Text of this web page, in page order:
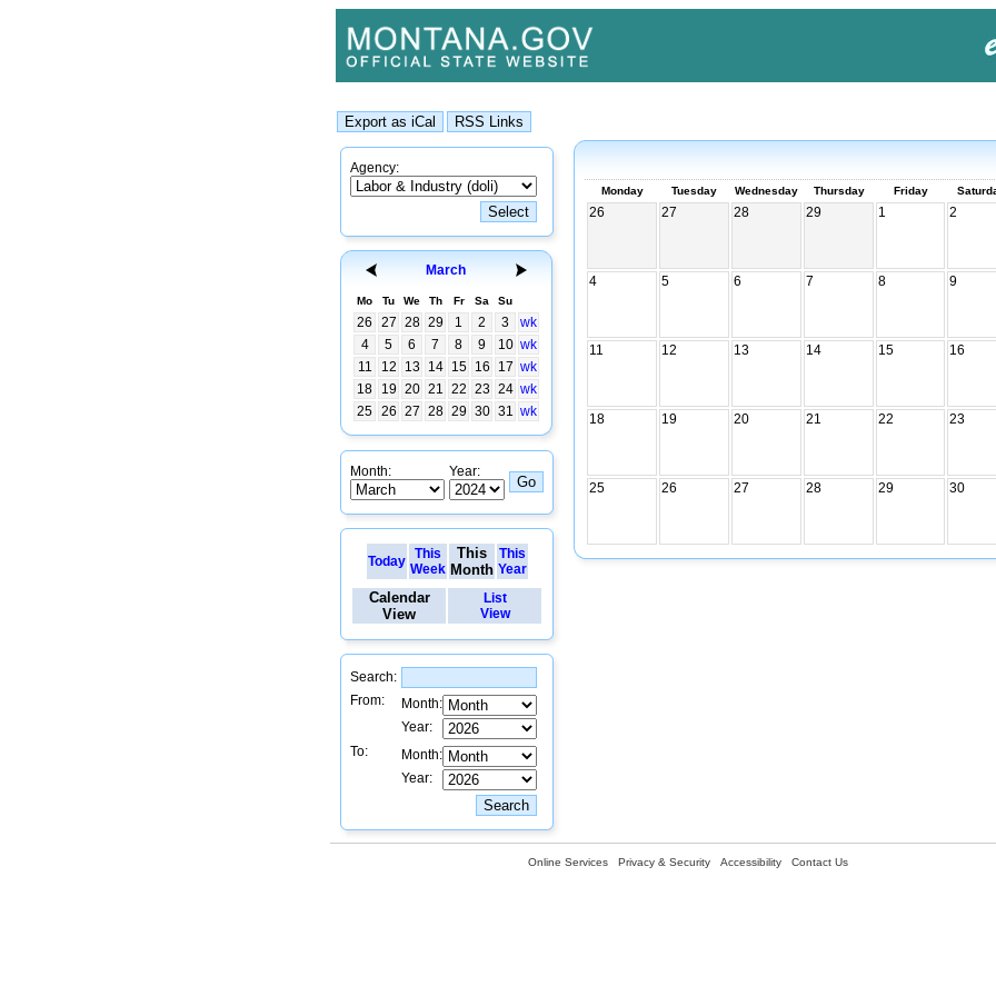
Agency:
March
Mo Tu We Th Fr Sa Su
26 27 28 29 1 2 3
wk
4
5 6 7 8 9 10 wk
11
12 13 14 15 16 17 wk
18
19 20 21 22 23 24 wk
25 26 27 28 29 30 31 wk
Month: Year:
Today
This
Week
This
Month
This
Year
Calendar
View
List
View
Search:
From:
Month:
Year:
To:
Month:
Year:
Monday Tuesday Wednesday Thursday Friday
26 27 28 29 1 2
4 5 6 7 8 9
11 12 13 14 15 16
18 19 20 21 22 23
25 26 27 28 29 30
Online Services Privacy & Security Accessibility Contact Us